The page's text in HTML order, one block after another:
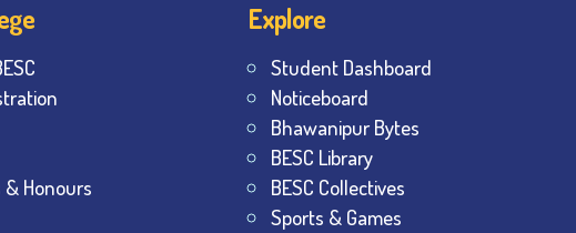
Honours
Explore
Student Dashboard
Noticeboard
Bhawanipur Bytes
BESC Library
BESC Collectives
Sports & Games